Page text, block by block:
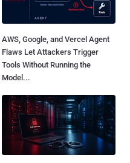
AWS, Google, and Vercel Agent
Flaws Let Attackers Trigger
Tools Without Running the
Model...